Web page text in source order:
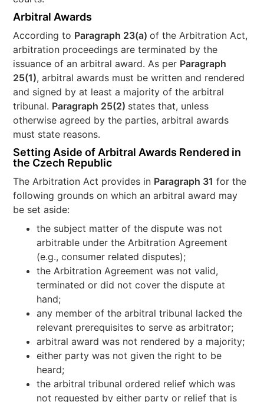
Arbitral Awards
According to Paragraph 23(a)of the Arbitration Act,
arbitration proceedings are terminated by the
issuance of an arbitral award. As per Paragraph
25(1), arbitral awards must be written and rendered
and signed by at least a majority of the arbitral
tribunal. Paragraph 25(2) states that, unless
otherwise agreed by the parties, arbitral awards
must state reasons.
Setting Aside of Arbitral Awards Rendered in
the Czech Republic
The Arbitration Act provides in Paragraph 31 for the
following grounds on which an arbitral award may
be set aside:
the subject matter of the dispute was not
arbitrable under the Arbitration Agreement
(e.g., consumer related disputes);
the Arbitration Agreement was not valid,
terminated or did not cover the dispute at
hand;
any member of the arbitral tribunal lacked the
relevant prerequisites to serve as arbitrator;
arbitral award was not rendered by a majority;
either party was not given the right to be
heard;
the arbitral tribunal ordered relief which was
not requested by either party or relief that is